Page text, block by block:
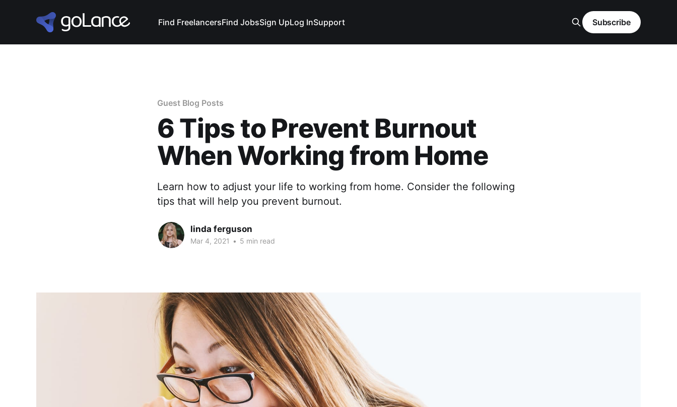
Find FreelancersFind JobsSign UpLog InSupport Subscribe
Guest Blog Posts
6 Tips to Prevent Burnout
When Working from Home
Learn how to adjust your life to working from home. Consider the following
tips that will help you prevent burnout.
linda ferguson
Mar 4, 2021 • 5 min read